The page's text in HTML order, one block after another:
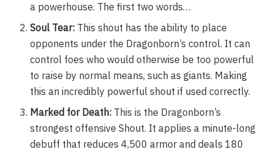
a powerhouse. The first two words…
Soul Tear: This shout has the ability to place
opponents under the Dragonborn’s control. It can
control foes who would otherwise be too powerful
to raise by normal means, such as giants. Making
this an incredibly powerful shout if used correctly.
Marked for Death: This is the Dragonborn’s
strongest offensive Shout. It applies a minute-long
debuff that reduces 4,500 armor and deals 180